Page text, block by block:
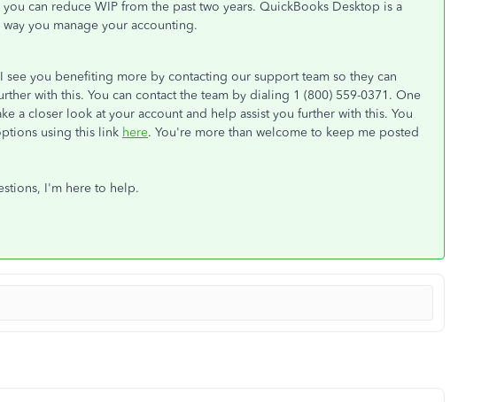
can reduce WIP from the past two years. QuickBooks Desktop is a
you manage your accounting.
see you benefiting more by contacting our support team so they can
with this. You can contact the team by dialing 1 (800) 559-0371. One
a closer look at your account and help assist you further with this. You
using this link here. You're more than welcome to keep me posted
I'm here to help.